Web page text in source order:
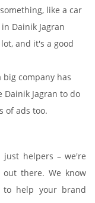
like a car
Dainik Jagran
and it's a good
company has
Jagran to do
of ads too.
just helpers – we're
there. We know
to help your brand